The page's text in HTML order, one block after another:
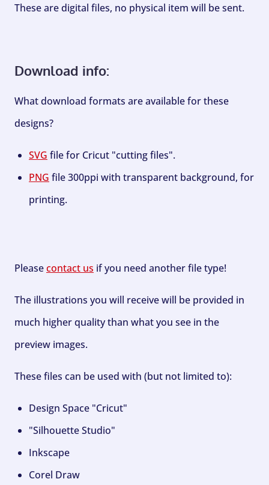
These are digital files, no physical item will be sent.
Download info:
What download formats are available for these
designs?
SVG file for Cricut "cutting files".
PNG file 300ppi with transparent background, for
printing.
Pleasecontact us if you need another file type!
The illustrations you will receive will be provided in
much higher quality than what you see in the
preview images.
These files can be used with (but not limited to):
Design Space "Cricut"
"Silhouette Studio"
Inkscape
Corel Draw